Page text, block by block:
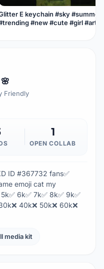
E keychain #sky #summer
#new #cute #girl #art
Friendly
1
OPEN COLLAB
#367732 fans✅
emoji cat my
6k✅ 7k✅ 8k✅ 9k✅
40k❌ 50k❌ 60k❌
media kit